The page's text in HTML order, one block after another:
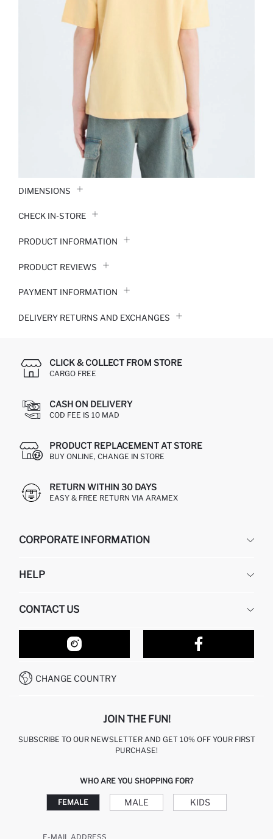
DIMENSIONS
CHECK IN-STORE
PRODUCT INFORMATION
PRODUCT REVIEWS
PAYMENT INFORMATION
DELIVERY RETURNS AND EXCHANGES
CLICK & COLLECT FROM STORE
CARGO FREE
CASH ON DELIVERY
COD FEE IS 10 MAD
PRODUCT REPLACEMENT AT STORE
BUY ONLINE, CHANGE IN STORE
RETURN WITHIN 30 DAYS
EASY & FREE RETURN VIA ARAMEX
CORPORATE INFORMATION
ABOUT US
HELP
RETURN AND CHANGES
ORDER TRACKING
HOW TO SHOP ON DEFACTO?
HOW TO PAY ON DEFACTO?
CONTACT US
OUR STORES
CONTACT FORM
CALL CENTER +212 525 076 633
CHANGE COUNTRY
JOIN THE FUN!
SUBSCRIBE TO OUR NEWSLETTER AND GET 10% OFF YOUR FIRST
PURCHASE!
WHO ARE YOU SHOPPING FOR?
FEMALE MALE KIDS
E-MAIL ADDRESS